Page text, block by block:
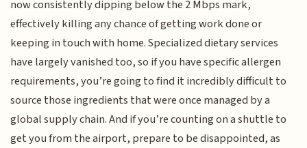
now consistently dipping below the 2 Mbps mark,
effectively killing any chance of getting work done or
keeping in touch with home. Specialized dietary services
have largely vanished too, so if you have specific allergen
requirements, you’re going to find it incredibly difficult to
source those ingredients that were once managed by a
global supply chain. And if you’re counting on a shuttle to
get you from the airport, prepare to be disappointed, as